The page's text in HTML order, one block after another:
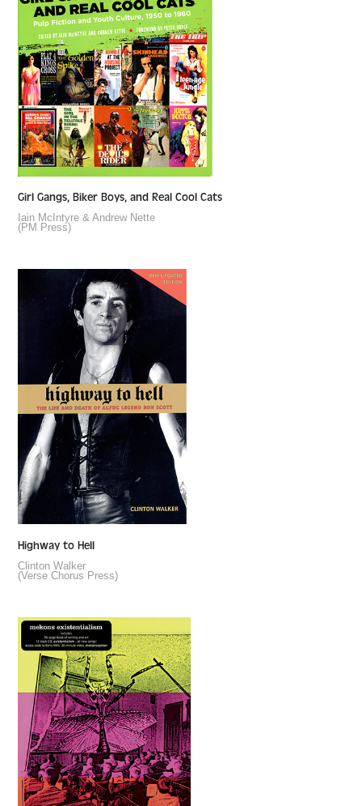
Girl Gangs, Biker Boys, and Real Cool Cats
Iain McIntyre & Andrew Nette
(PM Press)
Highway to Hell
Clinton Walker
(Verse Chorus Press)